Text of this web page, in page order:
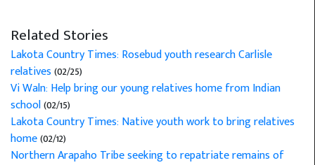
Related Stories
Lakota Country Times: Rosebud youth research Carlisle
relatives(02/25)
Vi Waln: Help bring our young relatives home from Indian
school(02/15)
Lakota Country Times: Native youth work to bring relatives
home(02/12)
Northern Arapaho Tribe seeking to repatriate remains of